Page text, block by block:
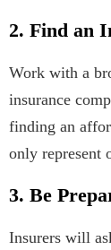
2. Find an
Work with a
insurance
finding an
only represent
3. Be
Insurers will